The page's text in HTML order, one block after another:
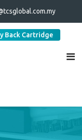
Back Cartridge